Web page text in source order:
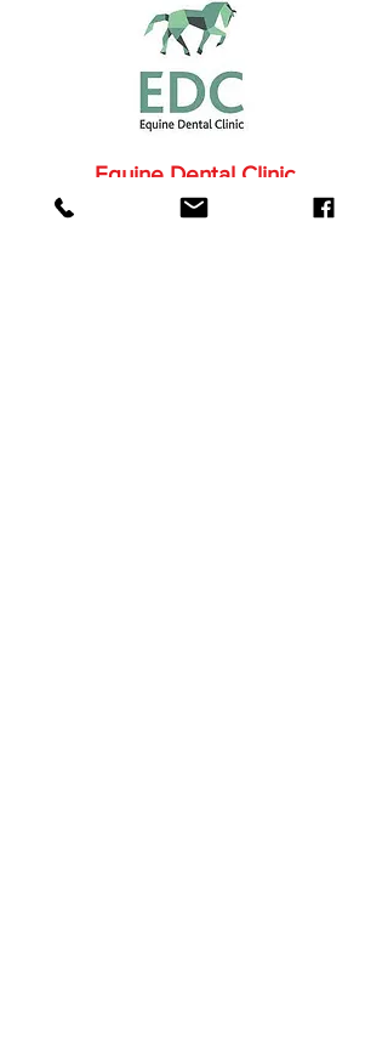
Equine Dental Clinic
More About the EDC